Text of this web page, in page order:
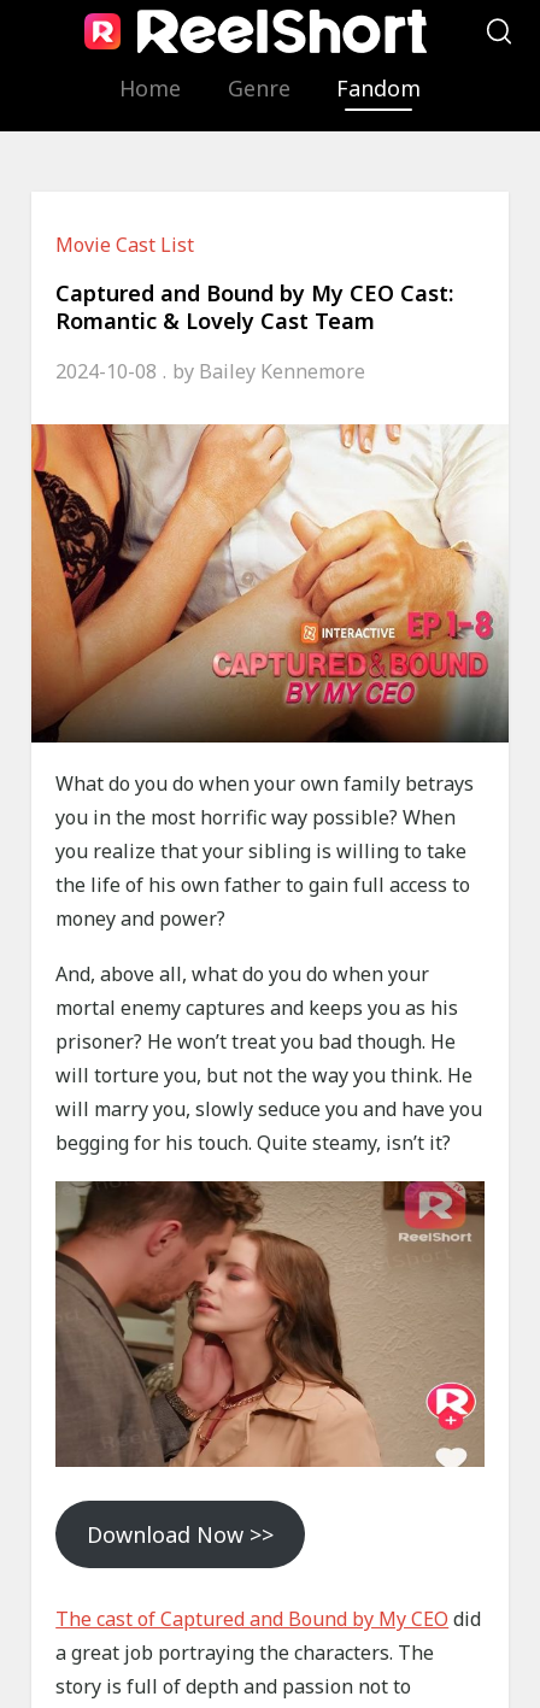
Home Genre Fandom
Movie Cast List
Captured and Bound by My CEO Cast:
Romantic & Lovely Cast Team
2024-10-08 by Bailey Kennemore
What do you do when your own family betrays
you in the most horrific way possible? When
you realize that your sibling is willing to take
the life of his own father to gain full access to
money and power?
And, above all, what do you do when your
mortal enemy captures and keeps you as his
prisoner? He won’t treat you bad though. He
will torture you, but not the way you think. He
will marry you, slowly seduce you and have you
begging for his touch. Quite steamy, isn’t it?
Download Now >>
The cast of Captured and Bound by My CEO did
a great job portraying the characters. The
story is full of depth and passion not to